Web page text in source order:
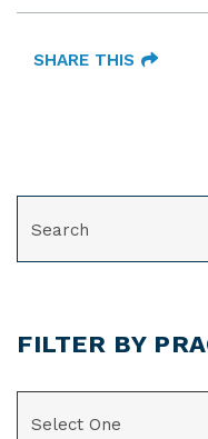
SHARE THIS
FILTER BY